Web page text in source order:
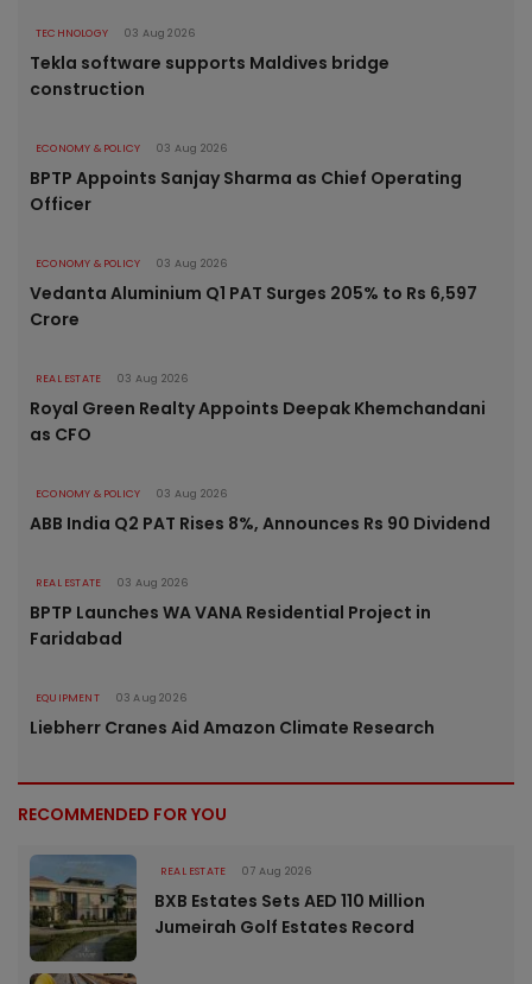
TECHNOLOGY 03 Aug 2026
Tekla software supports Maldives bridge
construction
ECONOMY & POLICY 03 Aug 2026
BPTP Appoints Sanjay Sharma as Chief Operating
Officer
ECONOMY & POLICY 03 Aug 2026
Vedanta Aluminium Q1 PAT Surges 205% to Rs 6,597
Crore
REAL ESTATE 03 Aug 2026
Royal Green Realty Appoints Deepak Khemchandani
as CFO
ECONOMY & POLICY 03 Aug 2026
ABB India Q2 PAT Rises 8%, Announces Rs 90 Dividend
REAL ESTATE 03 Aug 2026
BPTP Launches WA VANA Residential Project in
Faridabad
EQUIPMENT 03 Aug 2026
Liebherr Cranes Aid Amazon Climate Research
RECOMMENDED FOR YOU
REAL ESTATE 07 Aug 2026
BXB Estates Sets AED 110 Million
Jumeirah Golf Estates Record